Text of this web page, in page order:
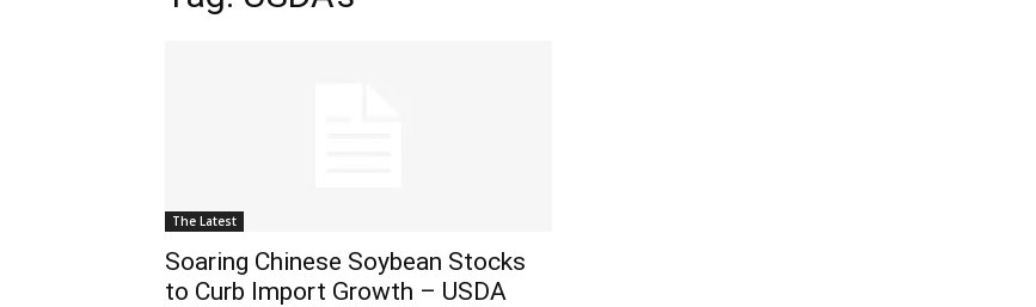
The Latest
Soaring Chinese Soybean Stocks
to Curb Import Growth – USDA